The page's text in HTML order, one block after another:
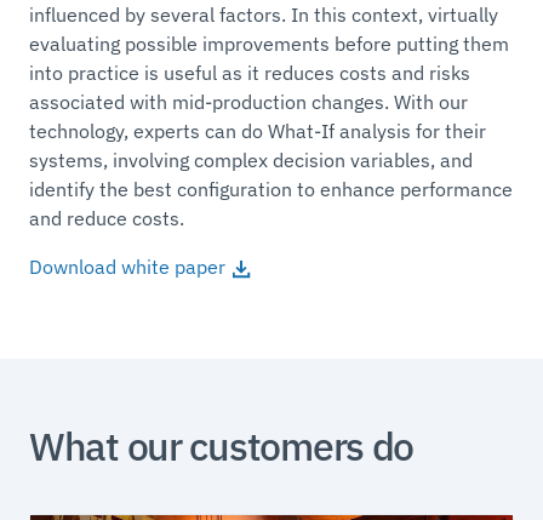
influenced by several factors. In this context, virtually
evaluating possible improvements before putting them
into practice is useful as it reduces costs and risks
associated with mid-production changes. With our
technology, experts can do What-If analysis for their
systems, involving complex decision variables, and
identify the best configuration to enhance performance
and reduce costs.
Download white paper
What our customers do